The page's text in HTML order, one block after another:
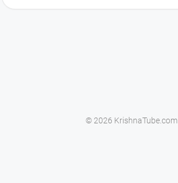
© 2026 KrishnaTube.com